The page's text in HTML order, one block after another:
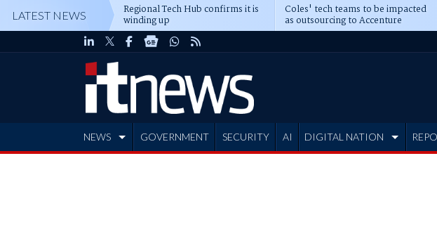
LATEST NEWS Regional Tech Hub confirms it is
winding up
Coles' tech teams to be impacted
as outsourcing to Accenture
deepens
NEWS GOVERNMENT SECURITY AI DIGITAL NATION